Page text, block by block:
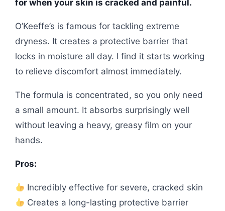
for when your skin is cracked and painful.
O’Keeffe’s is famous for tackling extreme
dryness. It creates a protective barrier that
locks in moisture all day. I find it starts working
to relieve discomfort almost immediately.
The formula is concentrated, so you only need
a small amount. It absorbs surprisingly well
without leaving a heavy, greasy film on your
hands.
Pros:
Incredibly effective for severe, cracked skin
Creates a long-lasting protective barrier